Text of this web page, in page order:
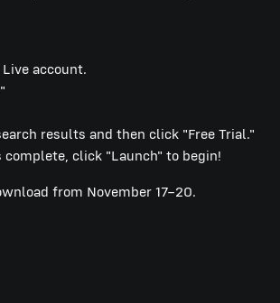
account.
results and then click "Free Trial."
click "Launch" to begin!
from November 17–20.